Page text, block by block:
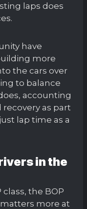
laps does
have
more
the cars over
to balance
accounting
as part
lap time as a
in the
the BOP
more at